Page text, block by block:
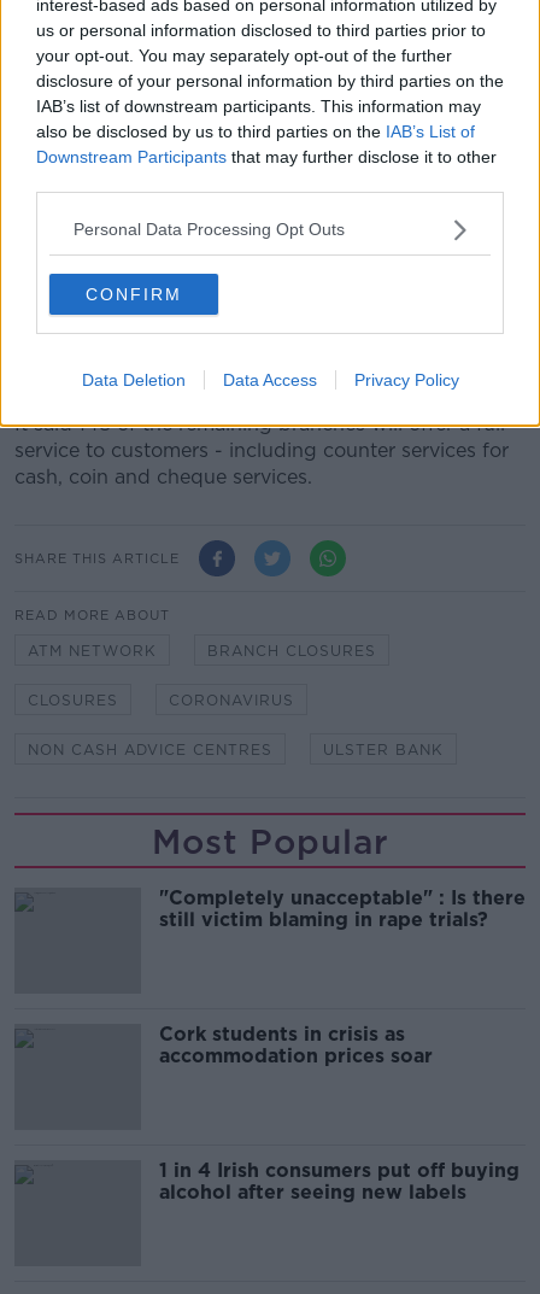
interest-based ads based on personal information utilized by
us or personal information disclosed to third parties prior to
your opt-out. You may separately opt-out of the further
disclosure of your personal information by third parties on the
IAB’s list of downstream participants. This information may
also be disclosed by us to third parties on the IAB’s List of
Downstream Participants that may further disclose it to other
Personal Data Processing Opt Outs
CONFIRM
Data Deletion Data Access Privacy Policy
on individual community needs and we will adjust
this as the situation evolves to keep as many
branches as possible open, while keeping our
colleagues as safe as possible."
The bank adds that the numbers of customers
to cash.
Earlier this weekBank of Ireland announced
shut 101 of its branches in response to the outbreak.
remaining 168 branches and its national ATM fleet.
It said 148 of the remaining branches will offer a full
service to customers - including counter services for
cash, coin and cheque services.
SHARE THIS ARTICLE
READ MORE ABOUT
ATM NETWORK BRANCH CLOSURES
CLOSURES CORONAVIRUS
NON CASH ADVICE CENTRES ULSTER BANK
Most Popular
"Completely unacceptable" : Is there
still victim blaming in rape trials?
Cork students in crisis as
accommodation prices soar
1 in 4 Irish consumers put off buying
alcohol after seeing new labels